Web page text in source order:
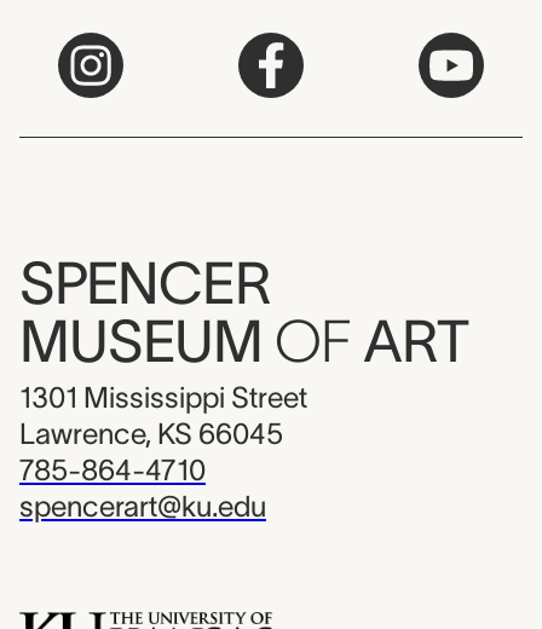
SPENCER
MUSEUM OF ART
1301 Mississippi Street
Lawrence, KS 66045
785-864-4710
spencerart@ku.edu